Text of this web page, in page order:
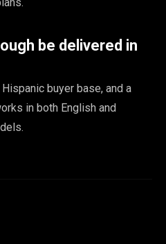
be delivered in
buyer base, and a
in both English and